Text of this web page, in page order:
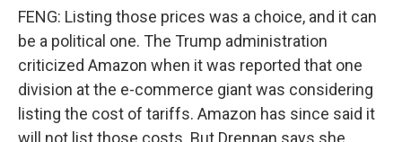
FENG: Listing those prices was a choice, and it can
be a political one. The Trump administration
criticized Amazon when it was reported that one
division at the e-commerce giant was considering
listing the cost of tariffs. Amazon has since said it
will not list those costs. But Drennan says she